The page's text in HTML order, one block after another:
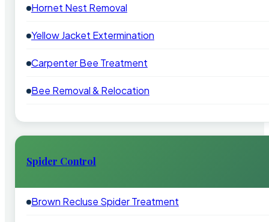
Hornet Nest Removal
Yellow Jacket Extermination
Carpenter Bee Treatment
Bee Removal & Relocation
Spider Control
Brown Recluse Spider Treatment